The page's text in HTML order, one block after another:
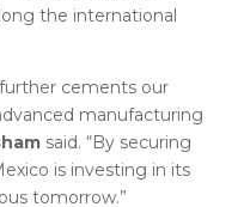
the international
cements our
manufacturing
said. “By securing
is investing in its
tomorrow.”